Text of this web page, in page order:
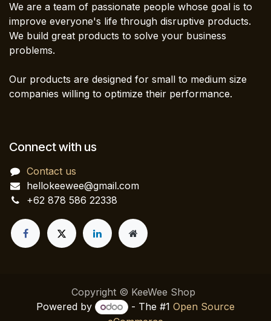
We are a team of passionate people whose goal is to
improve everyone's life through disruptive products.
We build great products to solve your business
problems.
Our products are designed for small to medium size
companies willing to optimize their performance.
Connect with us
Contact us
hellokeewee@gmail.com
+62 878 586 22338
Copyright © KeeWee Shop
Powered by
- The #1 Open Source